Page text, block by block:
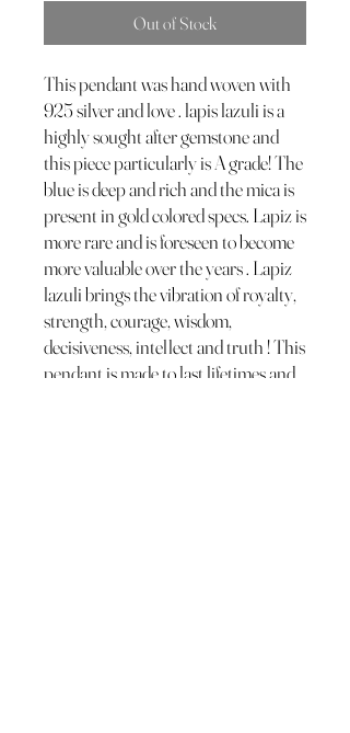
Out of Stock
This pendant was hand woven with
925 silver and love . lapis lazuli is a
highly sought after gemstone and
this piece particularly is A grade! The
blue is deep and rich and the mica is
present in gold colored specs. Lapiz is
more rare and is foreseen to become
more valuable over the years . Lapiz
lazuli brings the vibration of royalty,
strength, courage, wisdom,
decisiveness, intellect and truth ! This
pendant is made to last lifetimes and